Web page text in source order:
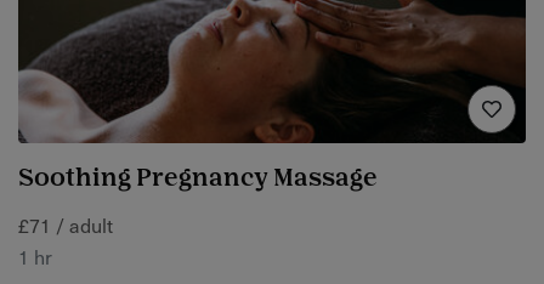
Soothing Pregnancy Massage
£71 / adult
1 hr